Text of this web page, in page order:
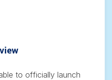
to officially launch